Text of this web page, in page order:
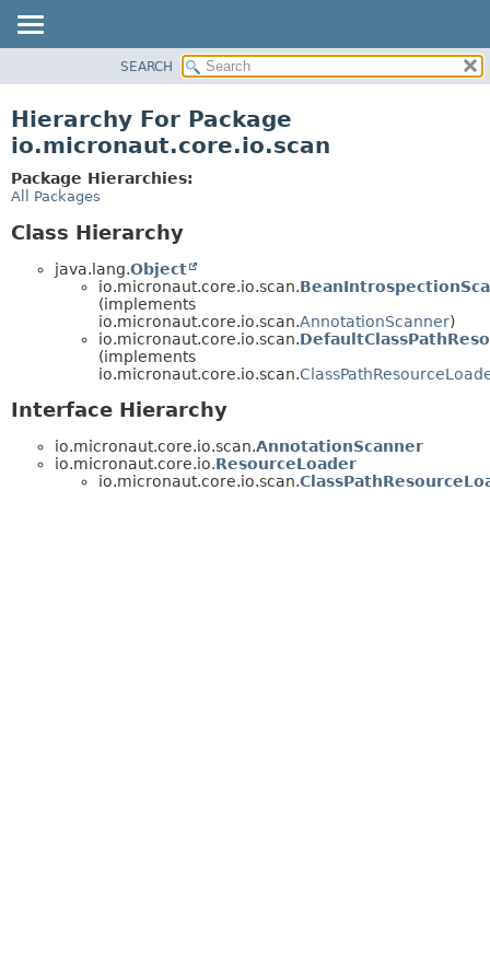
CLASS
DEPRECATED
INDEX
SEARCH
Hierarchy For Package
io.micronaut.core.io.scan
Package Hierarchies:
All Packages
Class Hierarchy
java.lang.Object
io.micronaut.core.io.scan.
(implements
io.micronaut.core.io.scan.AnnotationScanner)
io.micronaut.core.io.scan.
(implements
io.micronaut.core.io.scan.
Interface Hierarchy
io.micronaut.core.io.scan.AnnotationScanner
io.micronaut.core.io.ResourceLoader
io.micronaut.core.io.scan.